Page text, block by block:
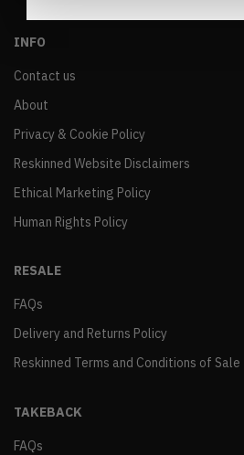
INFO
Contact us
About
Privacy & Cookie Policy
Reskinned Website Disclaimers
Ethical Marketing Policy
Human Rights Policy
RESALE
FAQs
Delivery and Returns Policy
Reskinned Terms and Conditions of Sale
TAKEBACK
FAQs